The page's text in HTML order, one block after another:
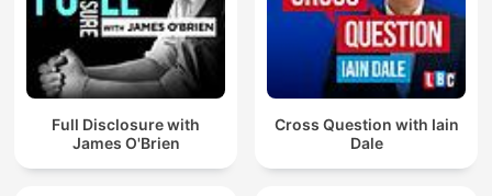
Full Disclosure with
James O'Brien
Cross Question with Iain
Dale